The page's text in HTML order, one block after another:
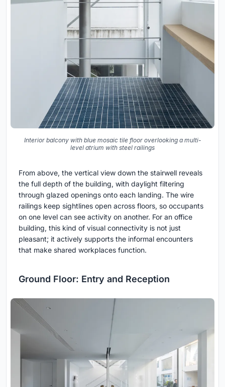
Interior balcony with blue mosaic tile floor overlooking a multi-
level atrium with steel railings
From above, the vertical view down the stairwell reveals
the full depth of the building, with daylight filtering
through glazed openings onto each landing. The wire
railings keep sightlines open across floors, so occupants
on one level can see activity on another. For an office
building, this kind of visual connectivity is not just
pleasant; it actively supports the informal encounters
that make shared workplaces function.
Ground Floor: Entry and Reception